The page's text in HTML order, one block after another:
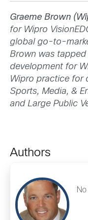
Graeme Brown
for Wipro
global go-to-
Brown was
development for
Wipro practice for
Sports, Media, &
and Large Public
Authors